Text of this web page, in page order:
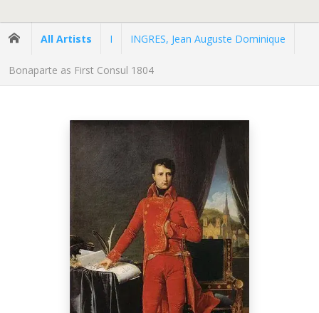
All Artists I INGRES, Jean Auguste Dominique
Bonaparte as First Consul 1804